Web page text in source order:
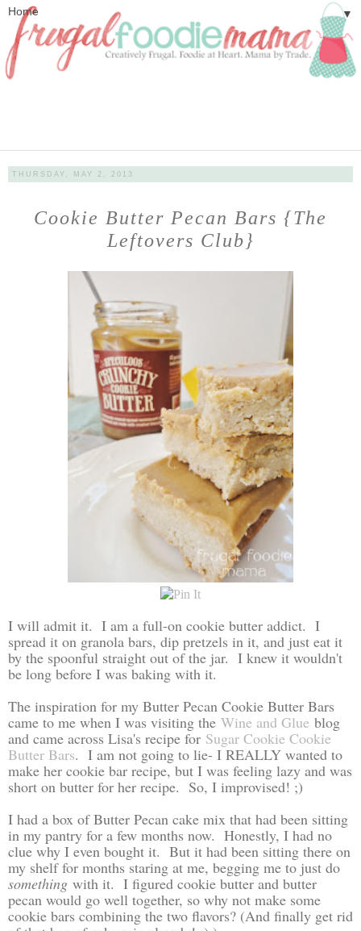
▼
THURSDAY, MAY 2, 2013
Cookie Butter Pecan Bars {The
Leftovers Club}
I will admit it. I am a full-on cookie butter addict. I
spread it on granola bars, dip pretzels in it, and just eat it
by the spoonful straight out of the jar. I knew it wouldn't
be long before I was baking with it.
The inspiration for my Butter Pecan Cookie Butter Bars
came to me when I was visiting the Wine and Glue blog
and came across Lisa's recipe for Sugar Cookie Cookie
Butter Bars. I am not going to lie- I REALLY wanted to
make her cookie bar recipe, but I was feeling lazy and was
short on butter for her recipe. So, I improvised! ;)
I had a box of Butter Pecan cake mix that had been sitting
in my pantry for a few months now. Honestly, I had no
clue why I even bought it. But it had been sitting there on
my shelf for months staring at me, begging me to just do
something with it. I figured cookie butter and butter
pecan would go well together, so why not make some
cookie bars combining the two flavors? (And finally get rid